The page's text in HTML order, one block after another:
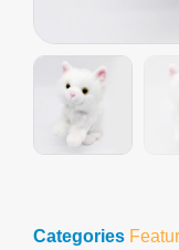
Categories